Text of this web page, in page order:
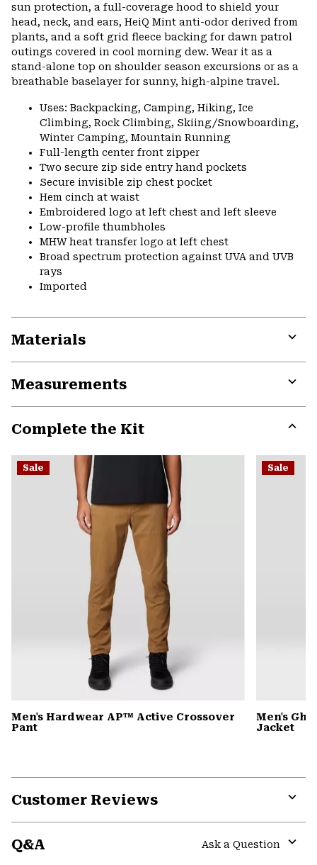
sun protection, a full-coverage hood to shield your
head, neck, and ears, HeiQ Mint anti-odor derived from
plants, and a soft grid fleece backing for dawn patrol
outings covered in cool morning dew. Wear it as a
stand-alone top on shoulder season excursions or as a
breathable baselayer for sunny, high-alpine travel.
Uses: Backpacking, Camping, Hiking, Ice
Climbing, Rock Climbing, Skiing/Snowboarding,
Winter Camping, Mountain Running
Full-length center front zipper
Two secure zip side entry hand pockets
Secure invisible zip chest pocket
Hem cinch at waist
Embroidered logo at left chest and left sleeve
Low-profile thumbholes
MHW heat transfer logo at left chest
Broad spectrum protection against UVA and UVB
rays
Imported
Materials
Measurements
Complete the Kit
or
Sale
Men's Hardwear AP™ Active Crossover
Pant
Sale
Men's
Jacket
Customer Reviews
Q&A
Ask a Question